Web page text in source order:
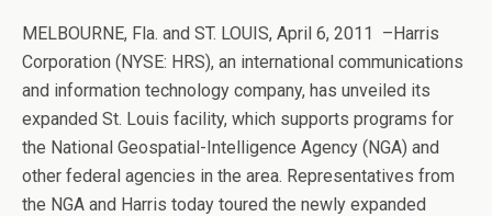
MELBOURNE, Fla. and ST. LOUIS, April 6, 2011 –Harris
Corporation (NYSE: HRS), an international communications
and information technology company, has unveiled its
expanded St. Louis facility, which supports programs for
the National Geospatial-Intelligence Agency (NGA) and
other federal agencies in the area. Representatives from
the NGA and Harris today toured the newly expanded